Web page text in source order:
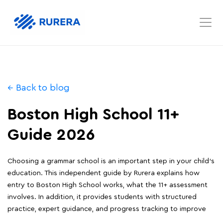
← Back to blog
Boston High School 11+
Guide 2026
Choosing a grammar school is an important step in your child's
education. This independent guide by Rurera explains how
entry to Boston High School works, what the 11+ assessment
involves. In addition, it provides students with structured
practice, expert guidance, and progress tracking to improve